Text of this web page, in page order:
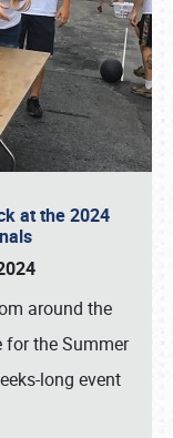
at the 2024
around the
for the Summer
long event
1876